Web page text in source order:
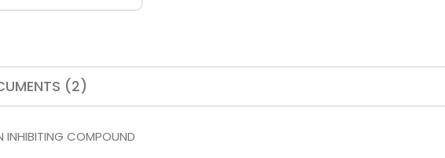
(2)
COMPOUND